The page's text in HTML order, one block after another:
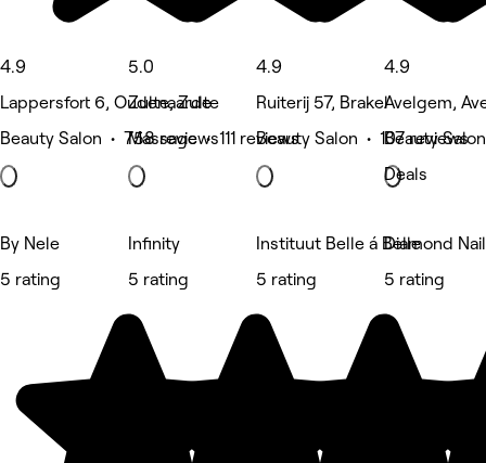
4.9
Lappersfort 6, Oudenaarde
Beauty Salon • 758 reviews
5.0
Zulte, Zulte
Massage • 111 reviews
4.9
Ruiterij 57, Brakel
Beauty Salon • 107 reviews
4.9
Avelgem,
Beauty
Deals
By Nele
5 rating
Infinity
5 rating
Instituut Belle á Belle
5 rating
Diamond
5 rating